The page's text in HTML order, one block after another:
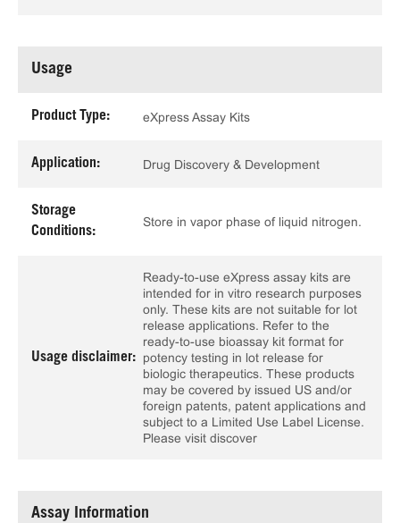
Usage
Product Type: eXpress Assay Kits
Application: Drug Discovery & Development
Storage
Conditions:
Store in vapor phase of liquid nitrogen.
Usage disclaimer:
Ready-to-use eXpress assay kits are
intended for in vitro research purposes
only. These kits are not suitable for lot
release applications. Refer to the
ready-to-use bioassay kit format for
potency testing in lot release for
biologic therapeutics. These products
may be covered by issued US and/or
foreign patents, patent applications and
subject to a Limited Use Label License.
Please visit discover
Assay Information